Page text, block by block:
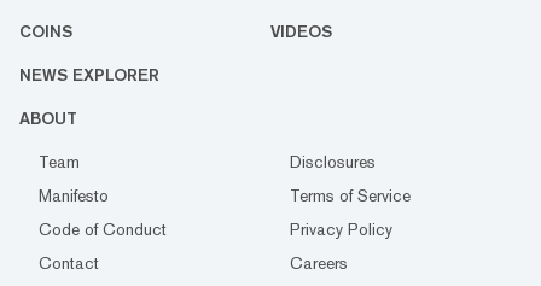
COINS VIDEOS
NEWS EXPLORER
ABOUT
Team
Disclosures
Manifesto
Terms of Service
Code of Conduct
Privacy Policy
Contact
Careers